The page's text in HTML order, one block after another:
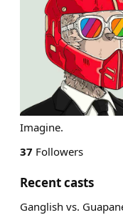
Imagine.
37 Followers
Recent casts
Ganglish vs.